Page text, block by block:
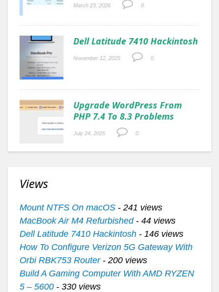
March 23, 2026 0.
Dell Latitude 7410 Hackintosh
November 12, 2025 0.
Upgrade WordPress From
PHP 7.4 To 8.3 Problems
July 24, 2025 0.
Views
Mount NTFS On macOS- 241 views
MacBook Air M4 Refurbished- 44 views
Dell Latitude 7410 Hackintosh- 146 views
How To Configure Verizon 5G Gateway With
Orbi RBK753 Router- 200 views
Build A Gaming Computer With AMD RYZEN
5 – 5600- 330 views